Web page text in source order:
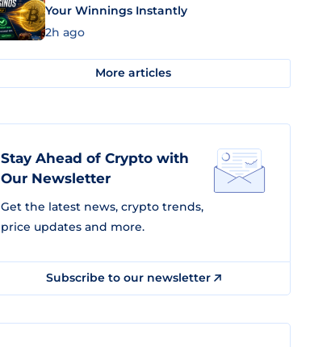
Your Winnings Instantly
2h ago
More articles
Stay Ahead of Crypto with
Our Newsletter
Get the latest news, crypto trends,
price updates and more.
Subscribe to our newsletter